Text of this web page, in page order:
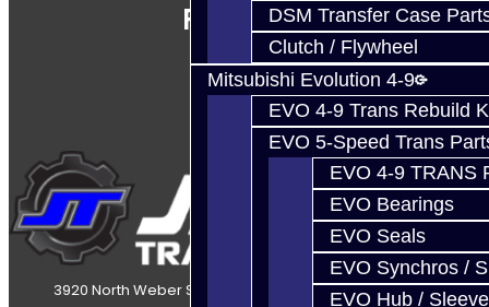
DSM Transfer Case
Clutch / Flywheel
Mitsubishi Evolution 4-9
EVO 4-9 Trans Rebuild
EVO 5-Speed Trans
EVO 4-9 TRANS
EVO Bearings
EVO Seals
EVO Synchros /
EVO Hub / Sleeve
Follow Us
3920 North Weber Street Colorado Springs, CO, 80907